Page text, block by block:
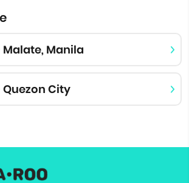
Manila
City